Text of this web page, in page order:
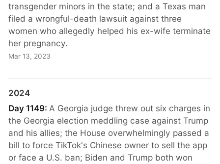
transgender minors in the state; and a Texas man
filed a wrongful-death lawsuit against three
women who allegedly helped his ex-wife terminate
her pregnancy.
Mar 13, 2023
2024
Day 1149:A Georgia judge threw out six charges in
the Georgia election meddling case against Trump
and his allies; the House overwhelmingly passed a
bill to force TikTok's Chinese owner to sell the app
or face a U.S. ban; Biden and Trump both won